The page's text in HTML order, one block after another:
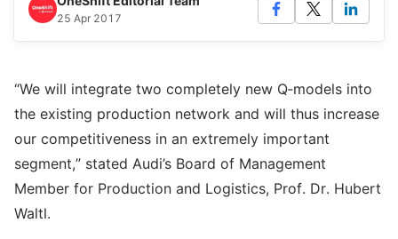
25 Apr 2017
“We will integrate two completely new Q‑models into
the existing production network and will thus increase
our competitiveness in an extremely important
segment,” stated Audi’s Board of Management
Member for Production and Logistics, Prof. Dr. Hubert
Waltl.